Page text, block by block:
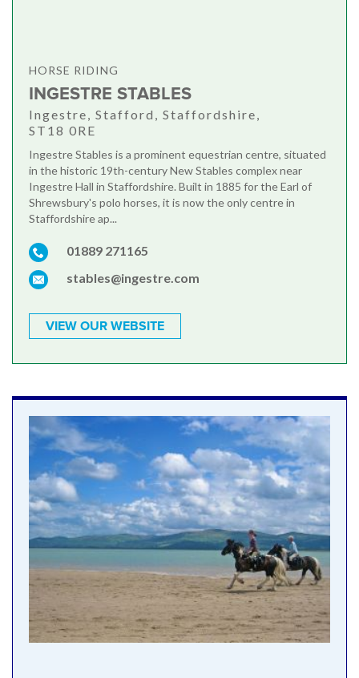
HORSE RIDING
INGESTRE STABLES
Ingestre, Stafford, Staffordshire,
ST18 0RE
Ingestre Stables is a prominent equestrian centre, situated
in the historic 19th-century New Stables complex near
Ingestre Hall in Staffordshire. Built in 1885 for the Earl of
Shrewsbury's polo horses, it is now the only centre in
Staffordshire ap...
01889 271165
stables@ingestre.com
VIEW OUR WEBSITE